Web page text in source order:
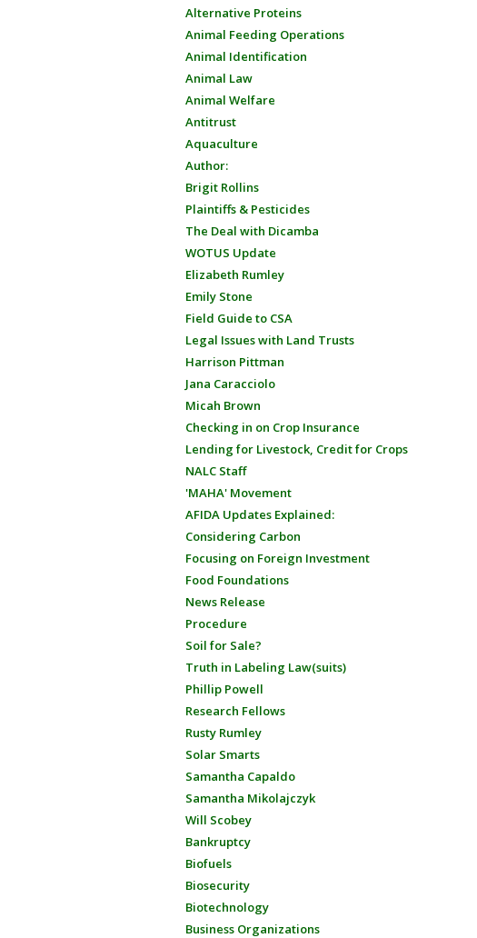
Alternative Proteins
Animal Feeding Operations
Animal Identification
Animal Law
Animal Welfare
Antitrust
Aquaculture
Author:
Brigit Rollins
Plaintiffs & Pesticides
The Deal with Dicamba
WOTUS Update
Elizabeth Rumley
Emily Stone
Field Guide to CSA
Legal Issues with Land Trusts
Harrison Pittman
Jana Caracciolo
Micah Brown
Checking in on Crop Insurance
Lending for Livestock, Credit for Crops
NALC Staff
'MAHA' Movement
AFIDA Updates Explained:
Considering Carbon
Focusing on Foreign Investment
Food Foundations
News Release
Procedure
Soil for Sale?
Truth in Labeling Law(suits)
Phillip Powell
Research Fellows
Rusty Rumley
Solar Smarts
Samantha Capaldo
Samantha Mikolajczyk
Will Scobey
Bankruptcy
Biofuels
Biosecurity
Biotechnology
Business Organizations